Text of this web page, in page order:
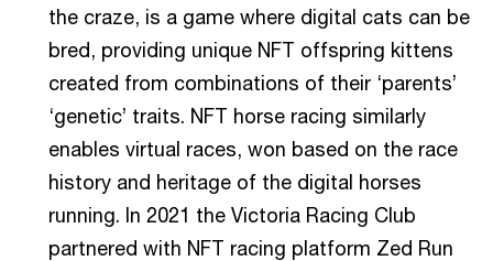
the craze, is a game where digital cats can be
bred, providing unique NFT offspring kittens
created from combinations of their ‘parents’
‘genetic’ traits. NFT horse racing similarly
enables virtual races, won based on the race
history and heritage of the digital horses
running. In 2021 the Victoria Racing Club
partnered with NFT racing platform Zed Run